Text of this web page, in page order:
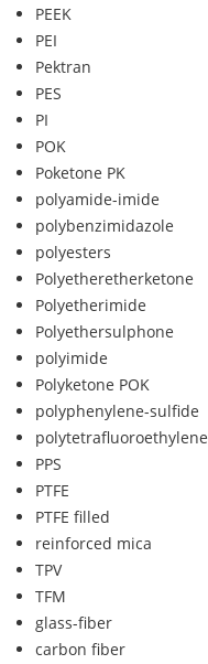
PEEK
PEI
Pektran
PES
PI
POK
Poketone PK
polyamide-imide
polybenzimidazole
polyesters
Polyetheretherketone
Polyetherimide
Polyethersulphone
polyimide
Polyketone POK
polyphenylene-sulfide
polytetrafluoroethylene
PPS
PTFE
PTFE filled
reinforced mica
TPV
TFM
glass-fiber
carbon fiber